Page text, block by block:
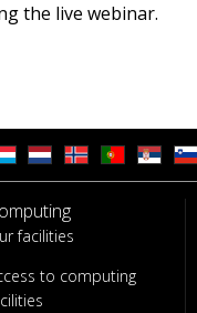
the live webinar.
facilities
to computing